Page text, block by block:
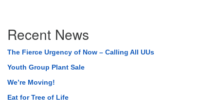
Navigation
Recent News
The Fierce Urgency of Now – Calling All UUs
Youth Group Plant Sale
We’re Moving!
Eat for Tree of Life